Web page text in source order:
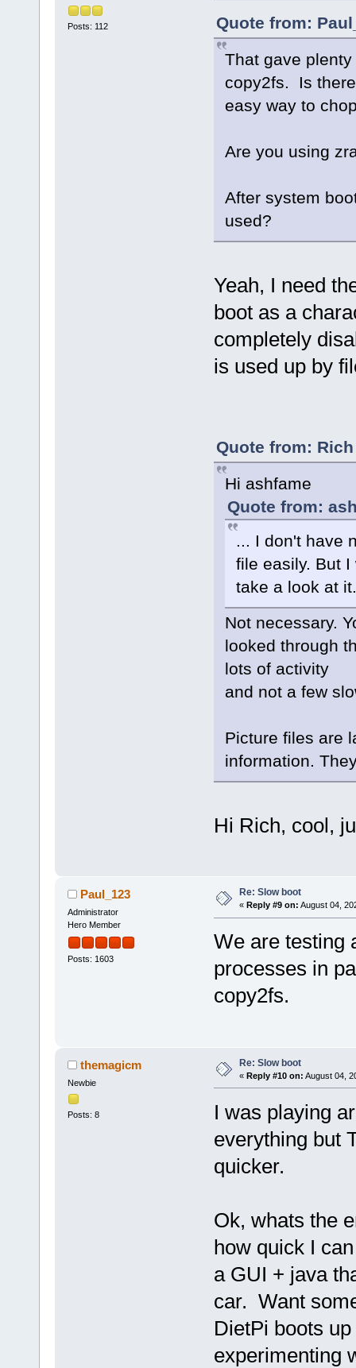
Posts: 112
Quote from:
That gave
copy2fs. Is
easy way to
Are you using
After system
used?
Yeah, I need
boot as a
completely
is used up by
Quote from:
Hi ashfame
Quote from:
... I don't have
file easily. But
take a look at it.
Not necessary.
looked through
lots of activity
and not a few
Picture files are
information.
Hi Rich, cool,
Paul_123
Administrator
Hero Member
Posts: 1603
Re: Slow boot
« Reply #9 on: August 04,
We are testing
processes in
copy2fs.
themagicm
Newbie
Posts: 8
Re: Slow boot
« Reply #10 on: August 04,
I was playing
everything but
quicker.
Ok, whats the
how quick I
a GUI + java
car. Want
DietPi boots
experimenting